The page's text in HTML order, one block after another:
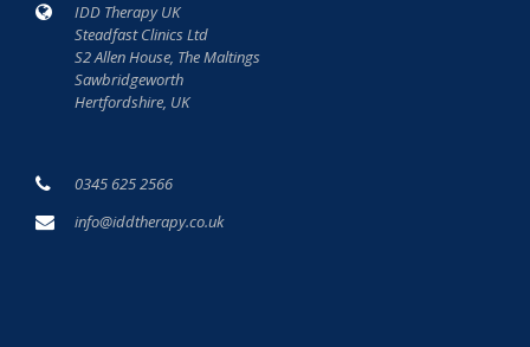
IDD Therapy UK
Steadfast Clinics Ltd
S2 Allen House, The Maltings
Sawbridgeworth
Hertfordshire, UK
0345 625 2566
info@iddtherapy.co.uk